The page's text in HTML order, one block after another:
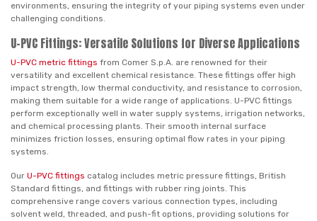
environments, ensuring the integrity of your piping systems even under
challenging conditions.
U-PVC Fittings: Versatile Solutions for Diverse Applications
U-PVC metric fittings from Comer S.p.A. are renowned for their
versatility and excellent chemical resistance. These fittings offer high
impact strength, low thermal conductivity, and resistance to corrosion,
making them suitable for a wide range of applications. U-PVC fittings
perform exceptionally well in water supply systems, irrigation networks,
and chemical processing plants. Their smooth internal surface
minimizes friction losses, ensuring optimal flow rates in your piping
systems.
Our U-PVC fittings catalog includes metric pressure fittings, British
Standard fittings, and fittings with rubber ring joints. This
comprehensive range covers various connection types, including
solvent weld, threaded, and push-fit options, providing solutions for